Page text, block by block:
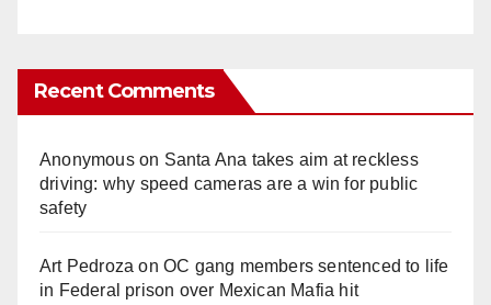
Recent Comments
Anonymouson Santa Ana takes aim at reckless
driving: why speed cameras are a win for public
safety
Art Pedroza onOC gang members sentenced to life
in Federal prison over Mexican Mafia hit